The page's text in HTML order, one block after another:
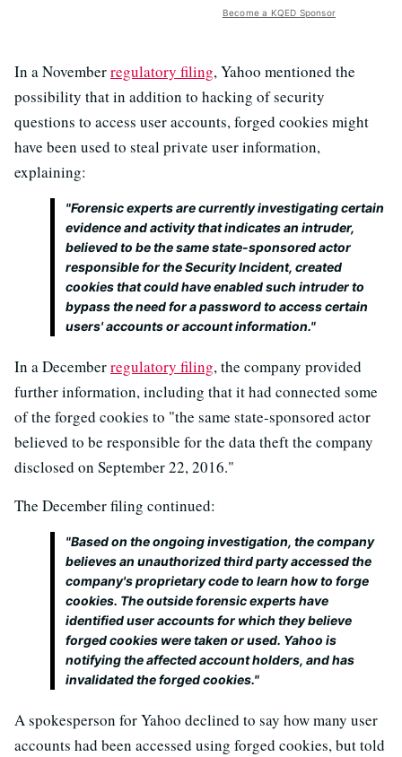
Become a KQED Sponsor
In a Novemberregulatory filing, Yahoo mentioned the
possibility that in addition to hacking of security
questions to access user accounts, forged cookies might
have been used to steal private user information,
explaining:
"Forensic experts are currently investigating certain
evidence and activity that indicates an intruder,
believed to be the same state-sponsored actor
responsible for the Security Incident, created
cookies that could have enabled such intruder to
bypass the need for a password to access certain
users' accounts or account information."
In a Decemberregulatory filing, the company provided
further information, including that it had connected some
of the forged cookies to "the same state-sponsored actor
believed to be responsible for the data theft the company
disclosed on September 22, 2016."
The December filing continued:
"Based on the ongoing investigation, the company
believes an unauthorized third party accessed the
company's proprietary code to learn how to forge
cookies. The outside forensic experts have
identified user accounts for which they believe
forged cookies were taken or used. Yahoo is
notifying the affected account holders, and has
invalidated the forged cookies."
A spokesperson for Yahoo declined to say how many user
accounts had been accessed using forged cookies, but told